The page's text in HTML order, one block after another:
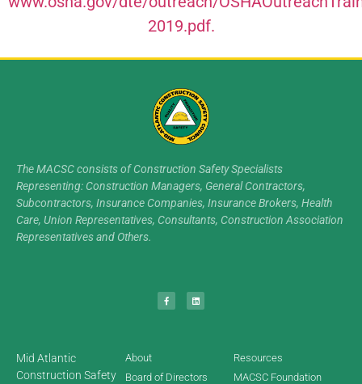
2019.pdf.
The MACSC consists of Construction Safety Specialists
Representing: Construction Managers, General Contractors,
Subcontractors, Insurance Companies, Insurance Brokers, Health
Care, Union Representatives, Consultants, Construction Association
Representatives and Others.
Mid Atlantic
Construction Safety
About
Board of Directors
Resources
MACSC Foundation